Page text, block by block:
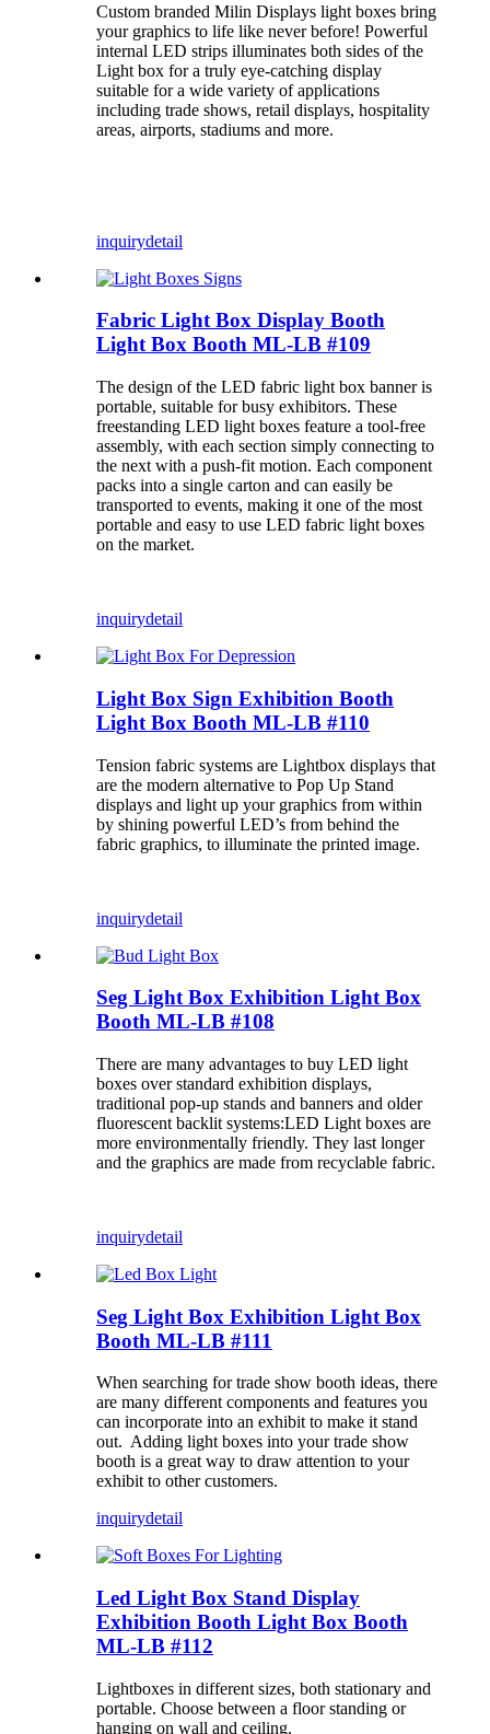
Custom branded Milin Displays light boxes bring
your graphics to life like never before! Powerful
internal LED strips illuminates both sides of the
Light box for a truly eye-catching display
suitable for a wide variety of applications
including trade shows, retail displays, hospitality
areas, airports, stadiums and more.
inquirydetail
Fabric Light Box Display Booth
Light Box Booth ML-LB #109
The design of the LED fabric light box banner is
portable, suitable for busy exhibitors. These
freestanding LED light boxes feature a tool-free
assembly, with each section simply connecting to
the next with a push-fit motion. Each component
packs into a single carton and can easily be
transported to events, making it one of the most
portable and easy to use LED fabric light boxes
on the market.
inquirydetail
Light Box Sign Exhibition Booth
Light Box Booth ML-LB #110
Tension fabric systems are Lightbox displays that
are the modern alternative to Pop Up Stand
displays and light up your graphics from within
by shining powerful LED’s from behind the
fabric graphics, to illuminate the printed image.
inquirydetail
Seg Light Box Exhibition Light Box
Booth ML-LB #108
There are many advantages to buy LED light
boxes over standard exhibition displays,
traditional pop-up stands and banners and older
fluorescent backlit systems:LED Light boxes are
more environmentally friendly. They last longer
and the graphics are made from recyclable fabric.
inquirydetail
Seg Light Box Exhibition Light Box
Booth ML-LB #111
When searching for trade show booth ideas, there
are many different components and features you
can incorporate into an exhibit to make it stand
out. Adding light boxes into your trade show
booth is a great way to draw attention to your
exhibit to other customers.
inquirydetail
Led Light Box Stand Display
Exhibition Booth Light Box Booth
ML-LB #112
Lightboxes in different sizes, both stationary and
portable. Choose between a floor standing or
hanging on wall and ceiling.